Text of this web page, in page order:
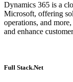
Dynamics 365 is a
Microsoft, offering
operations, and
and enhance
Full Stack.Net